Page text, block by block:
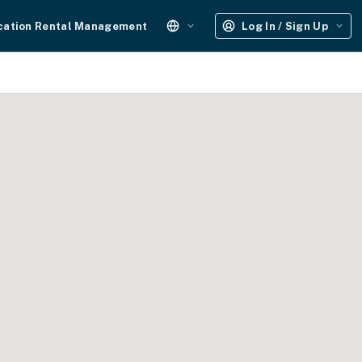
Rental Management Log In / Sign Up